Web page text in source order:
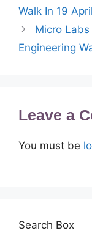
Walk In 19
Micro
Engineering
Leave a
You must be
Search Box